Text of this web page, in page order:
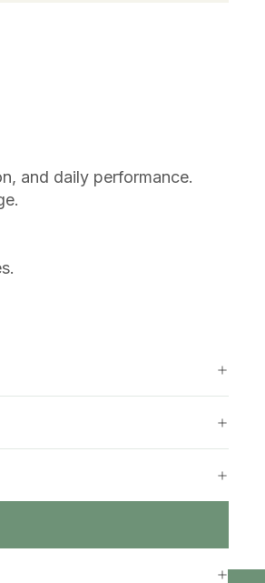
and daily performance.